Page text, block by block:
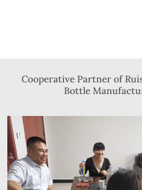
Cooperative Partner of
Bottle